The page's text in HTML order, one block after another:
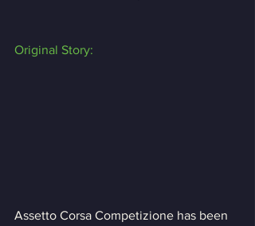
Original Story:
Assetto Corsa Competizione has been